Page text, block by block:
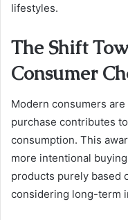
lifestyles.
The Shift
Consumer
Modern consumers
purchase contributes
consumption. This
more intentional
products purely based
considering long-term